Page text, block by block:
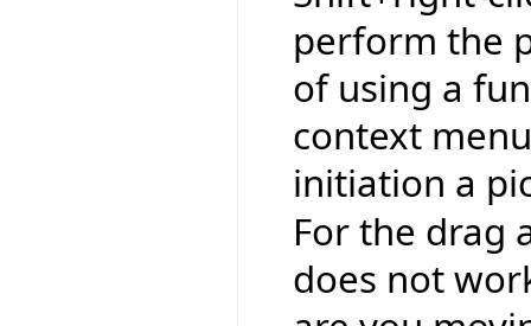
perform the
of using a
context
initiation a
For the drag
does not